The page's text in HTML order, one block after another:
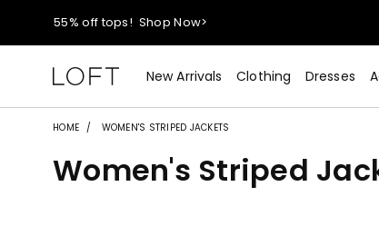
40% off new arrivals!Shop Now>
styleREWARDS members earn 2x points! Shop
55% off tops!Shop Now>
40% off new arrivals!Shop Now>
New Arrivals Clothing Dresses
HOME WOMEN'S STRIPED JACKETS
Women's Striped